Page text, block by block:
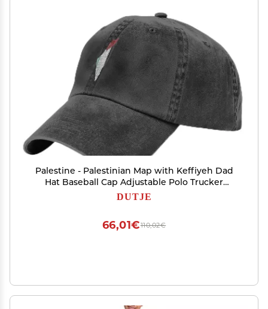
Palestine - Palestinian Map with Keffiyeh Dad
Hat Baseball Cap Adjustable Polo Trucker
Unisex Style Headwear Black
DUTJE
110,02€
66,01€